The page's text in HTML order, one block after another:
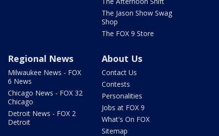
The Jason Show Swag
Shop
The FOX 9 Store
Regional News
Milwaukee News - FOX
6 News
Chicago News - FOX 32
Chicago
Detroit News - FOX 2
Detroit
About Us
Contact Us
Contests
Personalities
Jobs at FOX 9
What's On FOX
Sitemap